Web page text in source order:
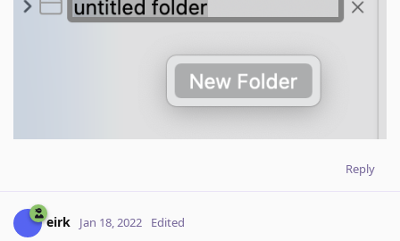
Reply
eirk Jan 18, 2022 Edited